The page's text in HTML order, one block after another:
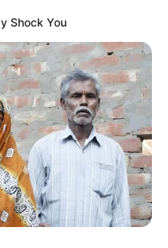
Shock You